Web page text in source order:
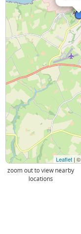
Leaflet | ©
zoom out to view nearby
locations